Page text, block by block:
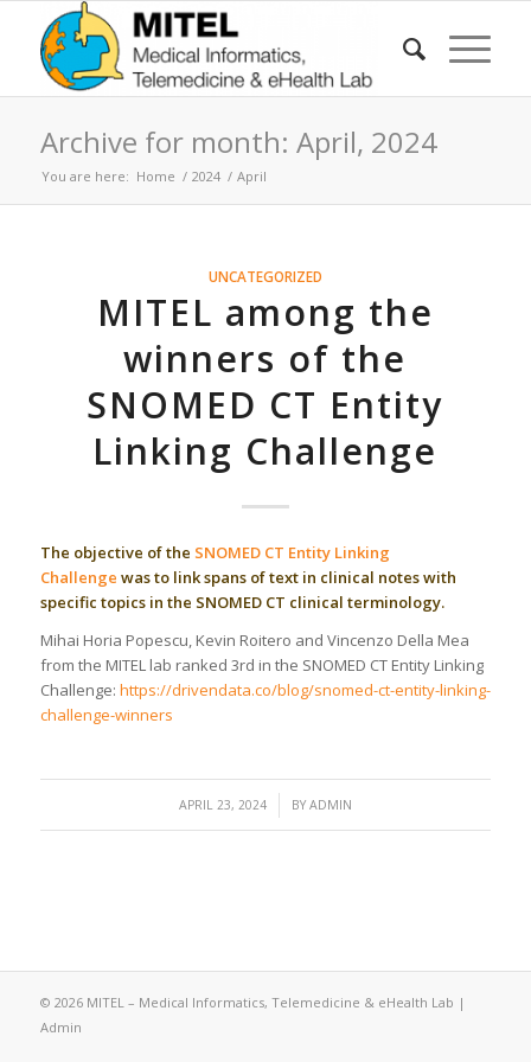
Archive for month: April, 2024
You are here: Home / 2024 / April
UNCATEGORIZED
MITEL among the
winners of the
SNOMED CT Entity
Linking Challenge
The objective of the SNOMED CT Entity Linking
Challenge was to link spans of text in clinical notes with
specific topics in the SNOMED CT clinical terminology.
Mihai Horia Popescu, Kevin Roitero and Vincenzo Della Mea
from the MITEL lab ranked 3rd in the SNOMED CT Entity Linking
Challenge: https://drivendata.co/blog/snomed-ct-entity-linking-
challenge-winners
APRIL 23, 2024
/ BY ADMIN
© 2026 MITEL – Medical Informatics, Telemedicine & eHealth Lab |
Admin